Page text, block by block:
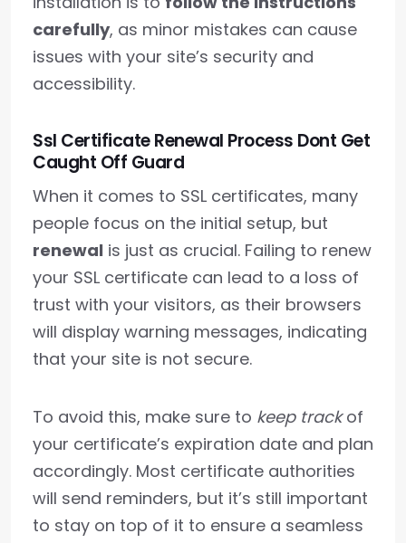
carefully, as minor mistakes can cause
issues with your site’s security and
accessibility.
Ssl Certificate Renewal Process Dont Get
Caught Off Guard
When it comes to SSL certificates, many
people focus on the initial setup, but
renewal is just as crucial. Failing to renew
your SSL certificate can lead to a loss of
trust with your visitors, as their browsers
will display warning messages, indicating
that your site is not secure.
To avoid this, make sure to keep trackof
your certificate’s expiration date and plan
accordingly. Most certificate authorities
will send reminders, but it’s still important
to stay on top of it to ensure a seamless